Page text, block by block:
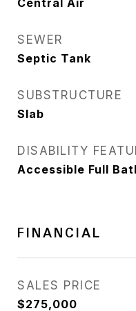
Central Air
SEWER
Septic Tank
SUBSTRUCTURE
Slab
DISABILITY
Accessible Full
FINANCIAL
SALES PRICE
$275,000